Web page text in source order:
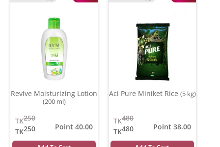
Revive Moisturizing Lotion
(200 ml)
250
TK
250
TK
Point 40.00
Aci Pure Miniket Rice (5 kg)
480
TK
480
TK
Point 38.00